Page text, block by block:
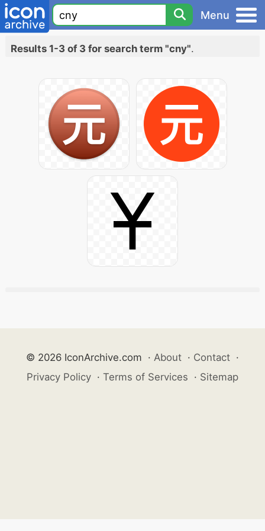
Menu
Results 1-3 of 3 for search term "cny".
© 2026 IconArchive.com · About · Contact ·
Privacy Policy · Terms of Services · Sitemap